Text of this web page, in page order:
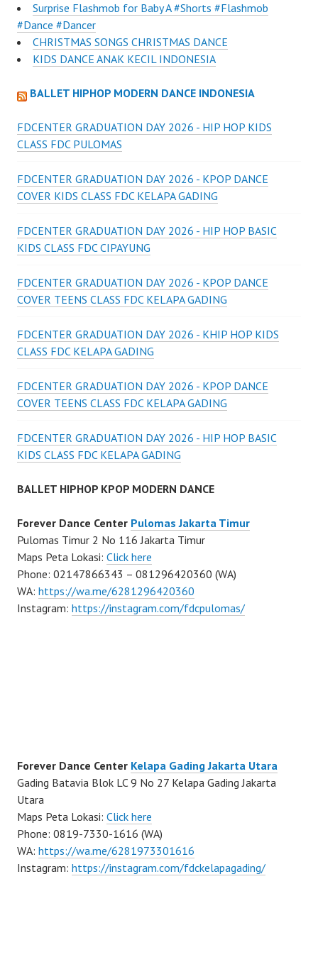
Surprise Flashmob for Baby A #Shorts #Flashmob
#Dance #Dancer
CHRISTMAS SONGS CHRISTMAS DANCE
KIDS DANCE ANAK KECIL INDONESIA
BALLET HIPHOP MODERN DANCE INDONESIA
FDCENTER GRADUATION DAY 2026 - HIP HOP KIDS
CLASS FDC PULOMAS
FDCENTER GRADUATION DAY 2026 - KPOP DANCE
COVER KIDS CLASS FDC KELAPA GADING
FDCENTER GRADUATION DAY 2026 - HIP HOP BASIC
KIDS CLASS FDC CIPAYUNG
FDCENTER GRADUATION DAY 2026 - KPOP DANCE
COVER TEENS CLASS FDC KELAPA GADING
FDCENTER GRADUATION DAY 2026 - KHIP HOP KIDS
CLASS FDC KELAPA GADING
FDCENTER GRADUATION DAY 2026 - KPOP DANCE
COVER TEENS CLASS FDC KELAPA GADING
FDCENTER GRADUATION DAY 2026 - HIP HOP BASIC
KIDS CLASS FDC KELAPA GADING
BALLET HIPHOP KPOP MODERN DANCE
Forever Dance Center Pulomas Jakarta Timur
Pulomas Timur 2 No 116 Jakarta Timur
Maps Peta Lokasi: Click here
Phone: 02147866343 – 081296420360 (WA)
WA: https://wa.me/6281296420360
Instagram: https://instagram.com/fdcpulomas/
Forever Dance Center Kelapa Gading Jakarta Utara
Gading Batavia Blok LC 9 No 27 Kelapa Gading Jakarta
Utara
Maps Peta Lokasi: Click here
Phone: 0819-7330-1616 (WA)
WA: https://wa.me/6281973301616
Instagram: https://instagram.com/fdckelapagading/